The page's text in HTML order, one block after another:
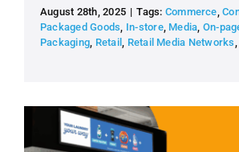
August 28th, 2025 | Tags: Commerce,
Packaged Goods, In-store, Media, On-
Packaging, Retail, Retail Media Networks